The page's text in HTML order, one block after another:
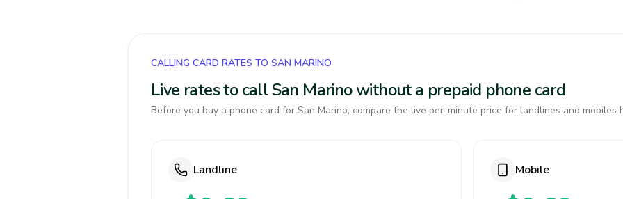
CALLING CARD RATES TO SAN MARINO
Live rates to call San Marino without a prepaid phone card
Before you buy a phone card for San Marino, compare the live per-minute price for landlines and mobiles
Landline Mobile